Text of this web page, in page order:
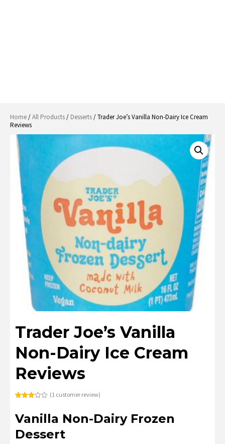
Home/All Products/ Desserts/ Trader Joe’s Vanilla Non-Dairy Ice Cream
Reviews
Trader Joe’s Vanilla
Non-Dairy Ice Cream
Reviews
out of
5
customer
(1customer review)
Vanilla Non-Dairy Frozen
Dessert